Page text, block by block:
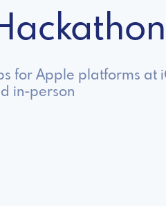
for Apple platforms at
in-person